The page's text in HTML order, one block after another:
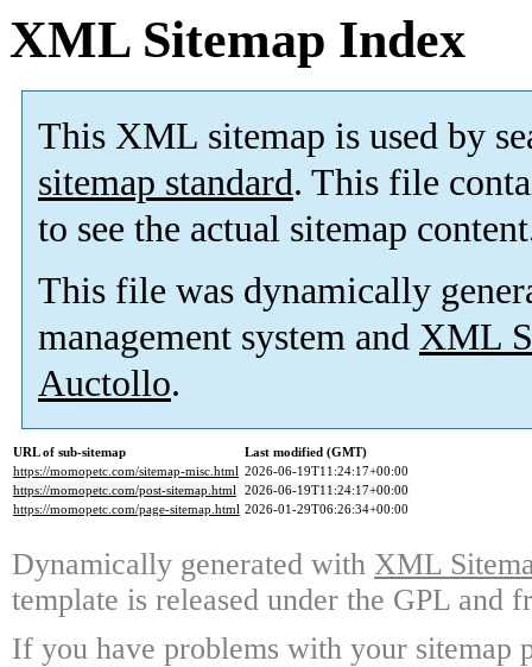
XML Sitemap Index
This XML sitemap is used by
sitemap standard. This file
to see the actual sitemap
This file was dynamically
management system and XML
Auctollo.
URL of sub-sitemap
Last modified (GMT)
https://momopetc.com/sitemap-misc.html 2026-06-19T11:24:17+00:00
https://momopetc.com/post-sitemap.html 2026-06-19T11:24:17+00:00
https://momopetc.com/page-sitemap.html 2026-01-29T06:26:34+00:00
Dynamically generated with XML
template is released under the GPL and
If you have problems with your sitemap